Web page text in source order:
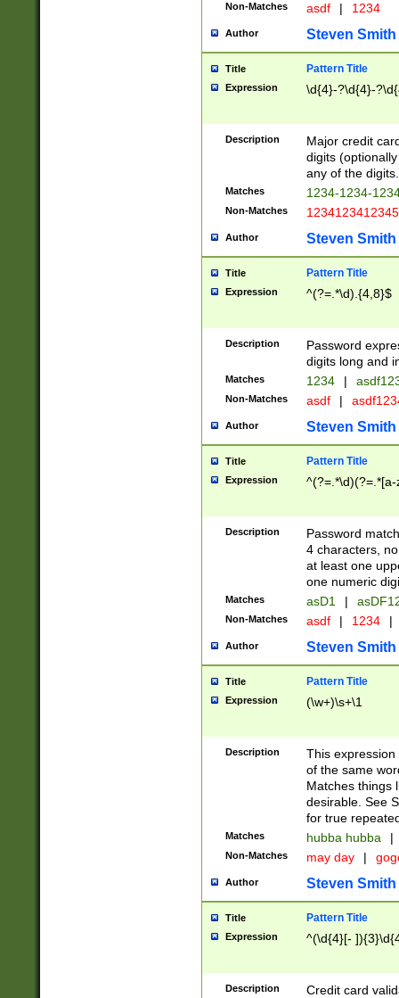
Non-Matches asdf | 1234
Author Steven Smith
Title Pattern Title
Expression \d{4}-?\d{4}-
Description
Major credit
digits
any of the digits.
Matches 1234-1234-
Non-Matches 1234123412345
Author Steven Smith
Title Pattern Title
Expression ^(?=.*\d).{4,8}$
Description
Password
digits long and
Matches 1234 |
Non-Matches asdf |
Author Steven Smith
Title Pattern Title
Expression
Description
Password
4 characters,
at least one
one numeric
Matches asD1 |
Non-Matches asdf | 1234 |
Author Steven Smith
Title Pattern Title
Expression (\w+)\s+\1
Description
This
of the same
Matches things
desirable. See
for true
Matches hubba hubba |
Non-Matches may day |
Author Steven Smith
Title Pattern Title
Expression ^(\d{4}[-
Description
Credit card